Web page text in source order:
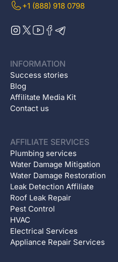
+1 (888) 918 0798
INFORMATION
Success stories
Blog
Affilitate Media Kit
Contact us
AFFILIATE SERVICES
Plumbing services
Water Damage Mitigation
Water Damage Restoration
Leak Detection Affiliate
Roof Leak Repair
Pest Control
HVAC
Electrical Services
Appliance Repair Services